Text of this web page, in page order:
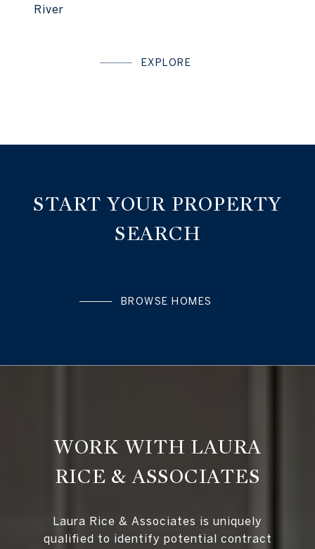
River
EXPLORE
START YOUR PROPERTY
SEARCH
BROWSE HOMES
WORK WITH LAURA
RICE & ASSOCIATES
Laura Rice & Associates is uniquely
qualified to identify potential contract